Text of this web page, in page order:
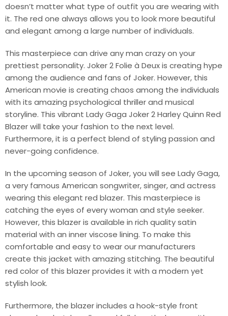
doesn’t matter what type of outfit you are wearing with
it. The red one always allows you to look more beautiful
and elegant among a large number of individuals.
This masterpiece can drive any man crazy on your
prettiest personality. Joker 2 Folie à Deux is creating hype
among the audience and fans of Joker. However, this
American movie is creating chaos among the individuals
with its amazing psychological thriller and musical
storyline. This vibrant Lady Gaga Joker 2 Harley Quinn Red
Blazer will take your fashion to the next level.
Furthermore, it is a perfect blend of styling passion and
never-going confidence.
In the upcoming season of Joker, you will see Lady Gaga,
a very famous American songwriter, singer, and actress
wearing this elegant red blazer. This masterpiece is
catching the eyes of every woman and style seeker.
However, this blazer is available in rich quality satin
material with an inner viscose lining. To make this
comfortable and easy to wear our manufacturers
create this jacket with amazing stitching. The beautiful
red color of this blazer provides it with a modern yet
stylish look.
Furthermore, the blazer includes a hook-style front